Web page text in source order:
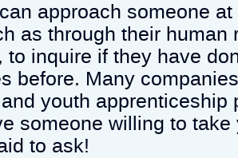
approach someone
as through their human
to inquire if they have
before. Many
youth apprenticeship
someone willing to
to ask!